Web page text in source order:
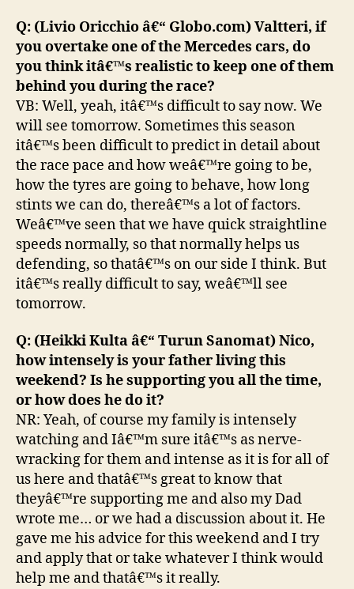
Q: (Livio Oricchio â€“ Globo.com) Valtteri, if
you overtake one of the Mercedes cars, do
you think itâ€™s realistic to keep one of them
behind you during the race?
VB: Well, yeah, itâ€™s difficult to say now. We
will see tomorrow. Sometimes this season
itâ€™s been difficult to predict in detail about
the race pace and how weâ€™re going to be,
how the tyres are going to behave, how long
stints we can do, thereâ€™s a lot of factors.
Weâ€™ve seen that we have quick straightline
speeds normally, so that normally helps us
defending, so thatâ€™s on our side I think. But
itâ€™s really difficult to say, weâ€™ll see
tomorrow.
Q: (Heikki Kulta â€“ Turun Sanomat) Nico,
how intensely is your father living this
weekend? Is he supporting you all the time,
or how does he do it?
NR: Yeah, of course my family is intensely
watching and Iâ€™m sure itâ€™s as nerve-
wracking for them and intense as it is for all of
us here and thatâ€™s great to know that
theyâ€™re supporting me and also my Dad
wrote me… or we had a discussion about it. He
gave me his advice for this weekend and I try
and apply that or take whatever I think would
help me and thatâ€™s it really.